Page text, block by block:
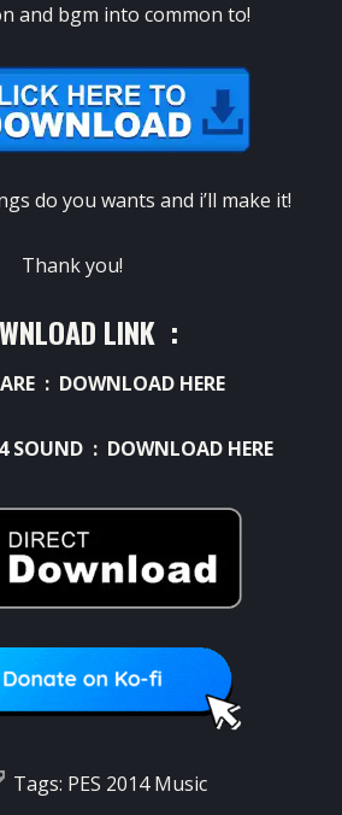
and bgm into common to!
do you wants and i’ll make it!
Thank you!
LINK :
: DOWNLOAD HERE
SOUND : DOWNLOAD HERE
Tags: PES 2014 Music